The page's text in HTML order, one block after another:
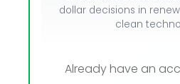
dollar decisions in
clean
Already have an